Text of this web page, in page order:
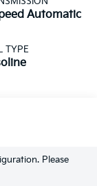
Automatic
TYPE
Please